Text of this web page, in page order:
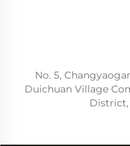
No. 5,
Duichuan Village
District,